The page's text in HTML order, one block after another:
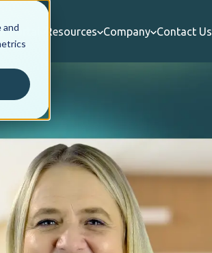
and
Portal Resources Company Contact Us